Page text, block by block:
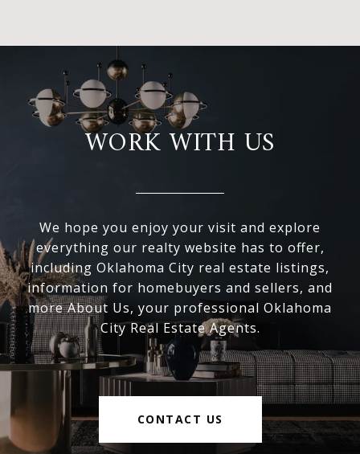
WORK WITH US
We hope you enjoy your visit and explore
everything our realty website has to offer,
including Oklahoma City real estate listings,
information for homebuyers and sellers, and
more About Us, your professional Oklahoma
City Real Estate Agents.
CONTACT US